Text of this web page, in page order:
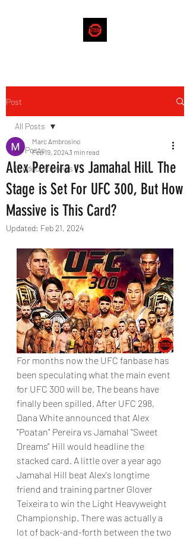
Post
All Posts
Product Reviews
All Posts
Alex Pereira vs Jamahal Hill. The
Stage is Set For UFC 300, But How
Massive is This Card?
Marc Ambrosino
Feb 19, 20243 min read
Updated: Feb 21, 2024
For months now the UFC fanbase has
been speculating what the main event
for UFC 300 will be. The beans have
finally been spilled. After UFC 298,
Dana White announced that Alex
"Poatan" Pereira vs Jamahal "Sweet
Dreams" Hill would headline the
stacked card. A little over a year ago
Jamahal Hill beat Alex's longtime
friend and training partner Glover
Teixeira to win the Light Heavyweight
Championship. There was actually a
lot of back-and-forth between the two